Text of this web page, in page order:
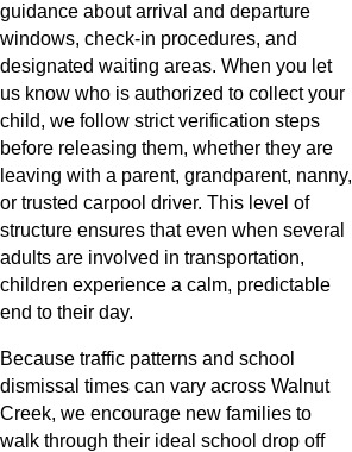
guidance about arrival and departure
windows, check-in procedures, and
designated waiting areas. When you let
us know who is authorized to collect your
child, we follow strict verification steps
before releasing them, whether they are
leaving with a parent, grandparent, nanny,
or trusted carpool driver. This level of
structure ensures that even when several
adults are involved in transportation,
children experience a calm, predictable
end to their day.
Because traffic patterns and school
dismissal times can vary across Walnut
Creek, we encourage new families to
walk through their ideal school drop off